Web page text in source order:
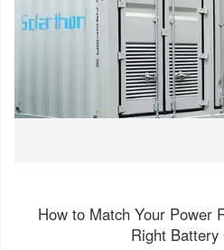
How to Match Your Power
Right Battery